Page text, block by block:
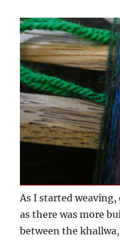
As I started weaving,
as there was more
between the